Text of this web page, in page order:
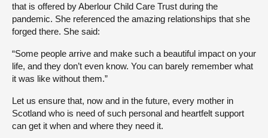
that is offered by Aberlour Child Care Trust during the
pandemic. She referenced the amazing relationships that she
forged there. She said:
“Some people arrive and make such a beautiful impact on your
life, and they don’t even know. You can barely remember what
it was like without them.”
Let us ensure that, now and in the future, every mother in
Scotland who is need of such personal and heartfelt support
can get it when and where they need it.